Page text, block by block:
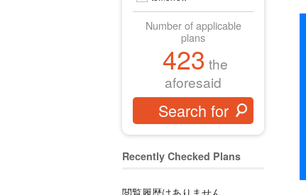
Number of applicable
plans
423 the
aforesaid
Recently Checked Plans
閲覧履歴はありません。